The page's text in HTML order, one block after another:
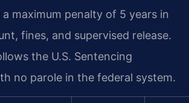
a maximum penalty of 5 years in
fines, and supervised release.
the U.S. Sentencing
no parole in the federal system.